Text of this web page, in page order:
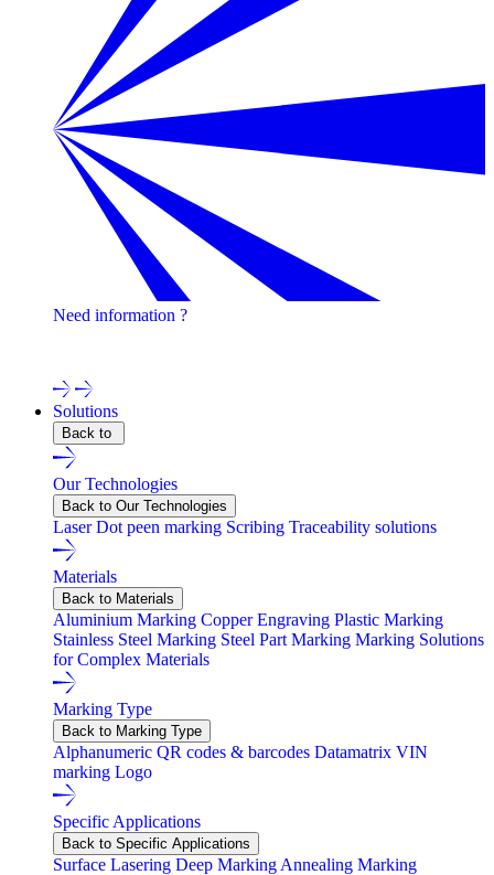
Need information ?
Solutions
Back to
Our Technologies
Back to Our Technologies
LaserDot peen marking Scribing Traceability solutions
Materials
Back to Materials
Aluminium Marking Copper Engraving Plastic Marking
Stainless Steel Marking Steel Part Marking Marking Solutions
for Complex Materials
Marking Type
Back to Marking Type
Alphanumeric QR codes & barcodes Datamatrix VIN
marking Logo
Specific Applications
Back to Specific Applications
Surface Lasering Deep Marking Annealing Marking